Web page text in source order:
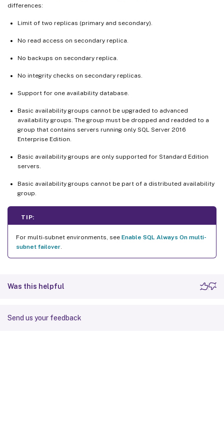
differences:
Limit of two replicas (primary and secondary).
No read access on secondary replica.
No backups on secondary replica.
No integrity checks on secondary replicas.
Support for one availability database.
Basic availability groups cannot be upgraded to advanced
availability groups. The group must be dropped and readded to a
group that contains servers running only SQL Server 2016
Enterprise Edition.
Basic availability groups are only supported for Standard Edition
servers.
Basic availability groups cannot be part of a distributed availability
group.
TIP:
For multi-subnet environments, see Enable SQL Always On multi-
subnet failover
Was this helpful
Send us your feedback